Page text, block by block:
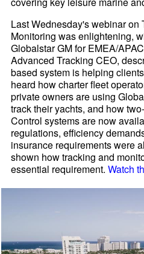
Last Wednesday's webinar on
Monitoring was enlightening,
Globalstar GM for EMEA/
Advanced Tracking CEO,
based system is helping
heard how charter fleet
private owners are using
track their yachts, and how
Control systems are now
regulations, efficiency
insurance requirements were
shown how tracking and
essential requirement.Watch